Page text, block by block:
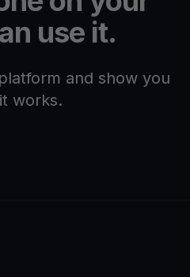
use it.
and show you
works.